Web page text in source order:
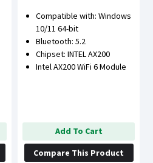
Compatible with: Windows
10/11 64-bit
Bluetooth: 5.2
Chipset: INTEL AX200
Intel AX200 WiFi 6 Module
Add To Cart
Compare This Product